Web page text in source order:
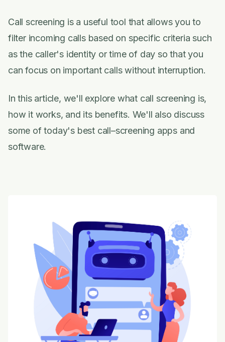
Call screening is a useful tool that allows you to
filter incoming calls based on specific criteria such
as the caller's identity or time of day so that you
can focus on important calls without interruption.
In this article, we'll explore what call screening is,
how it works, and its benefits. We'll also discuss
some of today's best call–screening apps and
software.